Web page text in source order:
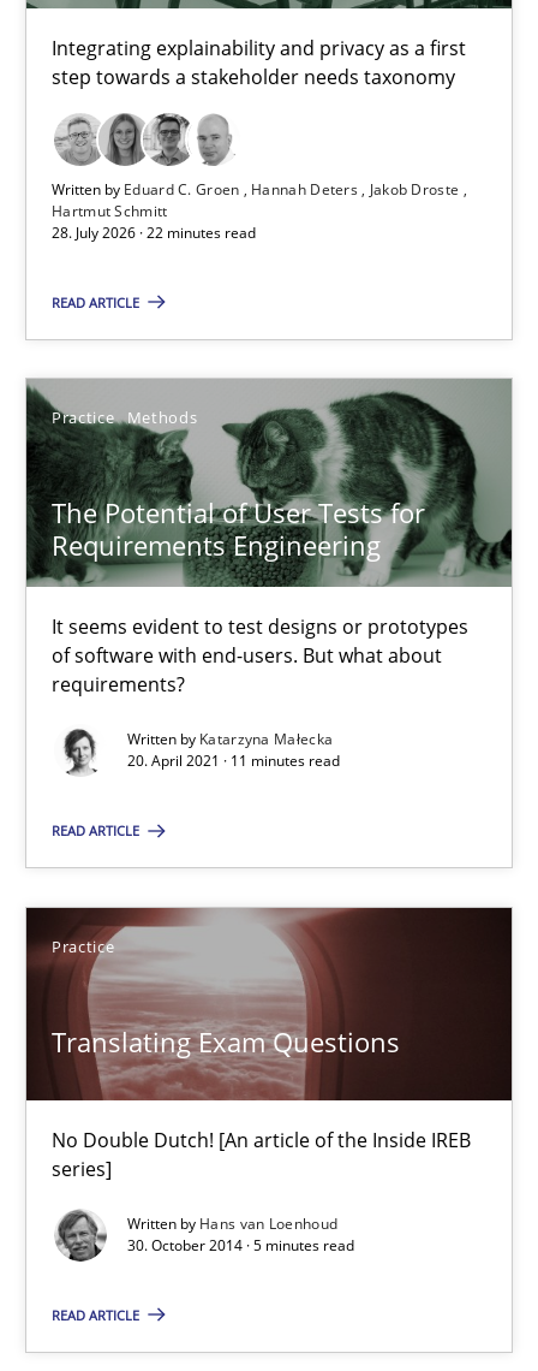
Integrating explainability and privacy as a first
step towards a stakeholder needs taxonomy
Written by Eduard C. Groen Hannah Deters
Jakob Droste
Hartmut Schmitt
28. July 2026 · 22 minutes read
READ ARTICLE
Practice Methods
The Potential of User Tests for
Requirements Engineering
It seems evident to test designs or prototypes
of software with end-users. But what about
requirements?
Written by Katarzyna Małecka
20. April 2021 · 11 minutes read
READ ARTICLE
Practice
Translating Exam Questions
No Double Dutch! [An article of the Inside IREB
series]
Written by Hans van Loenhoud
30. October 2014 · 5 minutes read
READ ARTICLE
Eduard C. Groen
Hannah Deters
Jakob Droste
Hartmut Schmitt
28.07.2026
22 minutes
The Potential of User Tests for Requirements
It seems evident to test designs or prototypes of software
11 minutes
Translating Exam Questions
No Double Dutch! [An article of the Inside IREB series]
Practice
5 minutes